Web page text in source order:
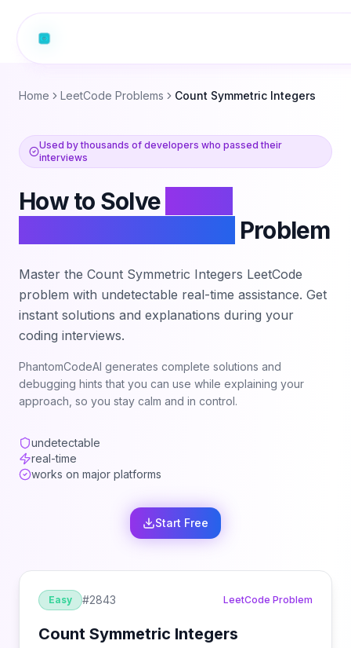
Home LeetCode Problems Count Symmetric Integers
Used by thousands of developers who passed their
interviews
How to Solve
Problem
Master the Count Symmetric Integers LeetCode
problem with undetectable real-time assistance. Get
instant solutions and explanations during your
coding interviews.
PhantomCodeAI generates complete solutions and
debugging hints that you can use while explaining your
approach, so you stay calm and in control.
undetectable
real-time
works on major platforms
Start Free
Easy #2843 LeetCode Problem
Count Symmetric Integers